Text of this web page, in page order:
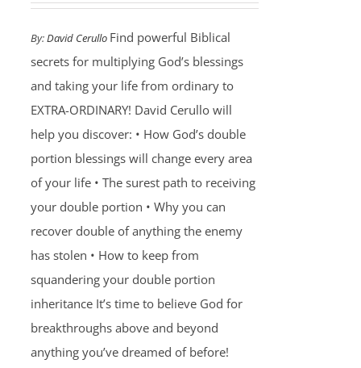
By:David Cerullo Find powerful Biblical
secrets for multiplying God’s blessings
and taking your life from ordinary to
EXTRA-ORDINARY! David Cerullo will
help you discover: • How God’s double
portion blessings will change every area
of your life • The surest path to receiving
your double portion • Why you can
recover double of anything the enemy
has stolen • How to keep from
squandering your double portion
inheritance It’s time to believe God for
breakthroughs above and beyond
anything you’ve dreamed of before!